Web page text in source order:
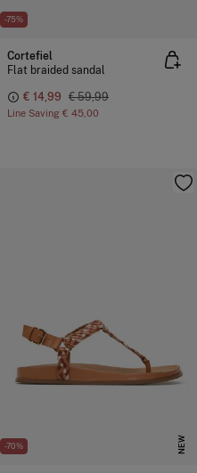
-75%
Cortefiel
Flat braided sandal
€ 14,99 € 59,99
Line Saving € 45,00
-70% NEW